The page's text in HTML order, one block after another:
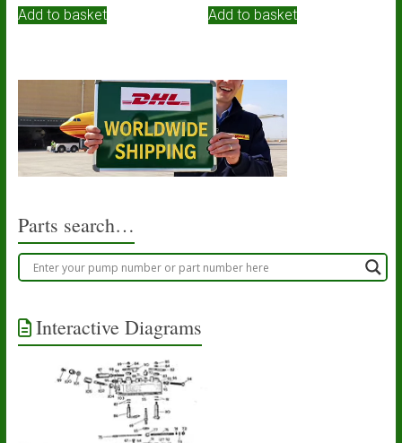
Add to basket Add to basket
Parts search…
Interactive Diagrams